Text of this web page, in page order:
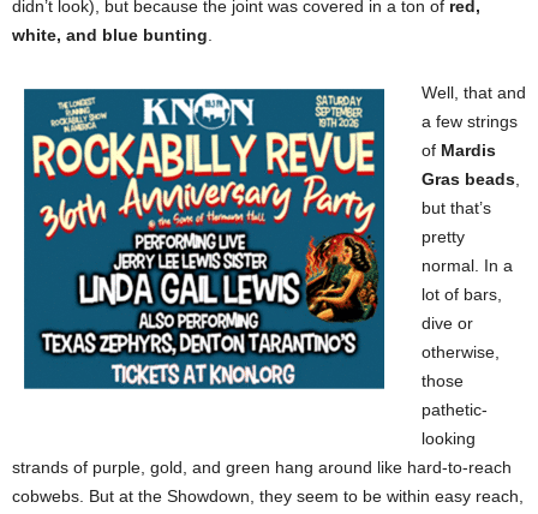
didn’t look), but because the joint was covered in a ton of red,
white, and blue bunting
Well, that and
a few strings
of Mardis
Gras beads
but that’s
pretty
normal. In a
lot of bars,
dive or
otherwise,
those
pathetic-
looking
strands of purple, gold, and green hang around like hard-to-reach
cobwebs. But at the Showdown, they seem to be within easy reach,